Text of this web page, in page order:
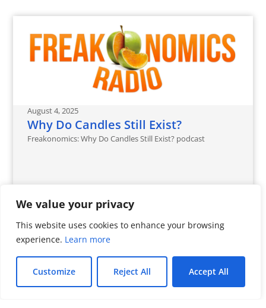
We value your privacy
This website uses cookies to enhance your browsing
experience. Learn more
Customize Reject All Accept All
August 4, 2025
Why Do Candles Still Exist?
Freakonomics: Why Do Candles Still Exist? podcast